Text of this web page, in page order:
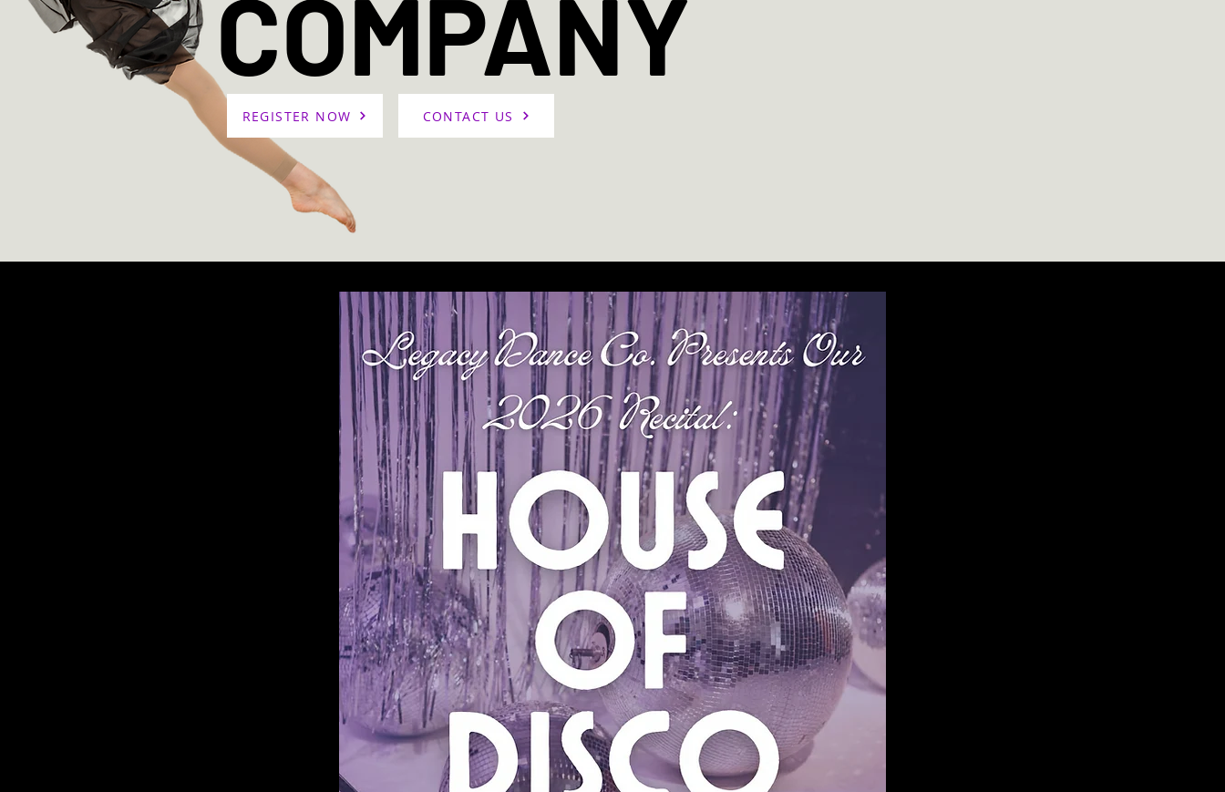
REGISTER NOW CONTACT US
COMPANY